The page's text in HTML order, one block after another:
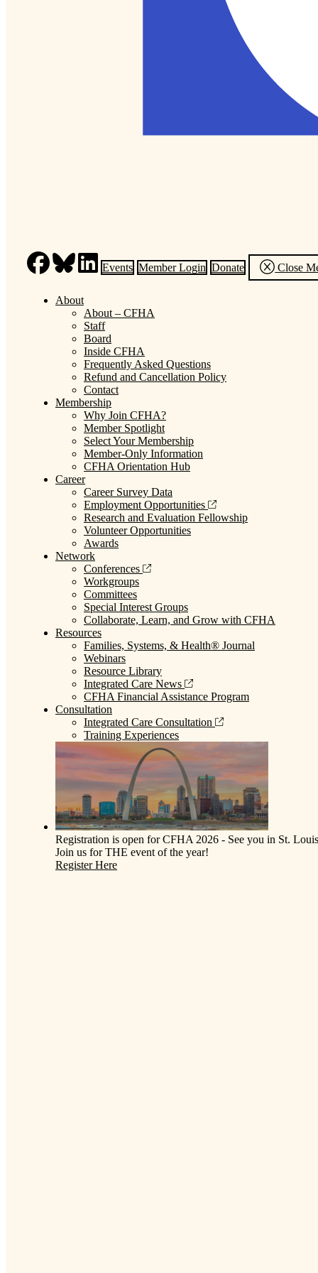
Events Member Login Donate Close
About
About – CFHA
Staff
Board
Inside CFHA
Frequently Asked Questions
Refund and Cancellation Policy
Contact
Membership
Why Join CFHA?
Member Spotlight
Select Your Membership
Member-Only Information
CFHA Orientation Hub
Career
Career Survey Data
Employment Opportunities
Research and Evaluation Fellowship
Volunteer Opportunities
Awards
Network
Conferences
Workgroups
Committees
Special Interest Groups
Collaborate, Learn, and Grow with CFHA
Resources
Families, Systems, & Health® Journal
Webinars
Resource Library
Integrated Care News
CFHA Financial Assistance Program
Consultation
Integrated Care Consultation
Training Experiences
Registration is open for CFHA 2026 - See you in St.
Join us for THE event of the year!
Register Here